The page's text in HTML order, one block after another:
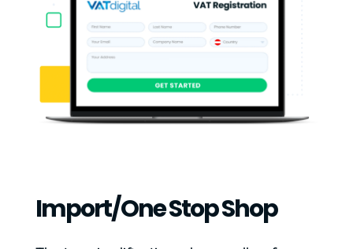
Import/one Stop Shop